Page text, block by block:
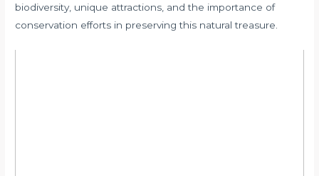
biodiversity, unique attractions, and the importance of
conservation efforts in preserving this natural treasure.